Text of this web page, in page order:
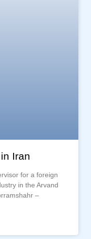
Iran
for a foreign
in the Arvand
–